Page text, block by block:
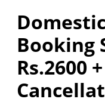
Booking
Rs.2600